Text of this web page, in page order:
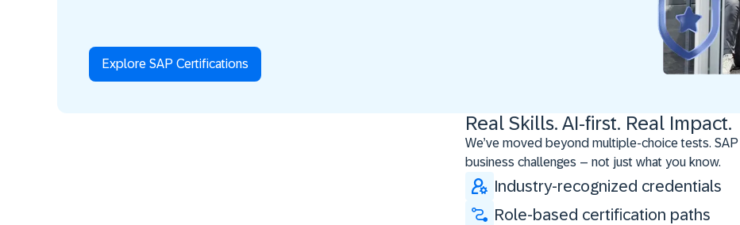
Explore SAP Certifications
Real Skills. AI-first. Real Impact.
We’ve moved beyond multiple-choice tests.
business challenges – not just what you know.
Industry-recognized credentials
Role-based certification paths